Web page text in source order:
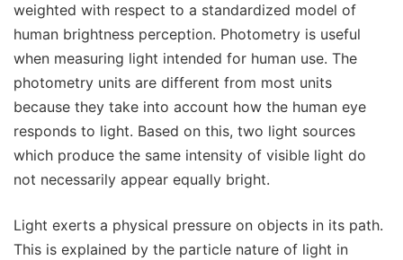
weighted with respect to a standardized model of
human brightness perception. Photometry is useful
when measuring light intended for human use. The
photometry units are different from most units
because they take into account how the human eye
responds to light. Based on this, two light sources
which produce the same intensity of visible light do
not necessarily appear equally bright.
Light exerts a physical pressure on objects in its path.
This is explained by the particle nature of light in